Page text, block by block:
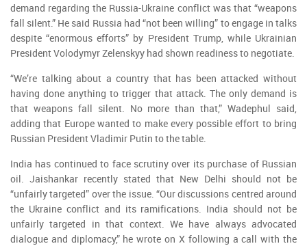
demand regarding the Russia-Ukraine conflict was that “weapons
fall silent.” He said Russia had “not been willing” to engage in talks
despite “enormous efforts” by President Trump, while Ukrainian
President Volodymyr Zelenskyy had shown readiness to negotiate.
“We’re talking about a country that has been attacked without
having done anything to trigger that attack. The only demand is
that weapons fall silent. No more than that,” Wadephul said,
adding that Europe wanted to make every possible effort to bring
Russian President Vladimir Putin to the table.
India has continued to face scrutiny over its purchase of Russian
oil. Jaishankar recently stated that New Delhi should not be
“unfairly targeted” over the issue. “Our discussions centred around
the Ukraine conflict and its ramifications. India should not be
unfairly targeted in that context. We have always advocated
dialogue and diplomacy,” he wrote on X following a call with the